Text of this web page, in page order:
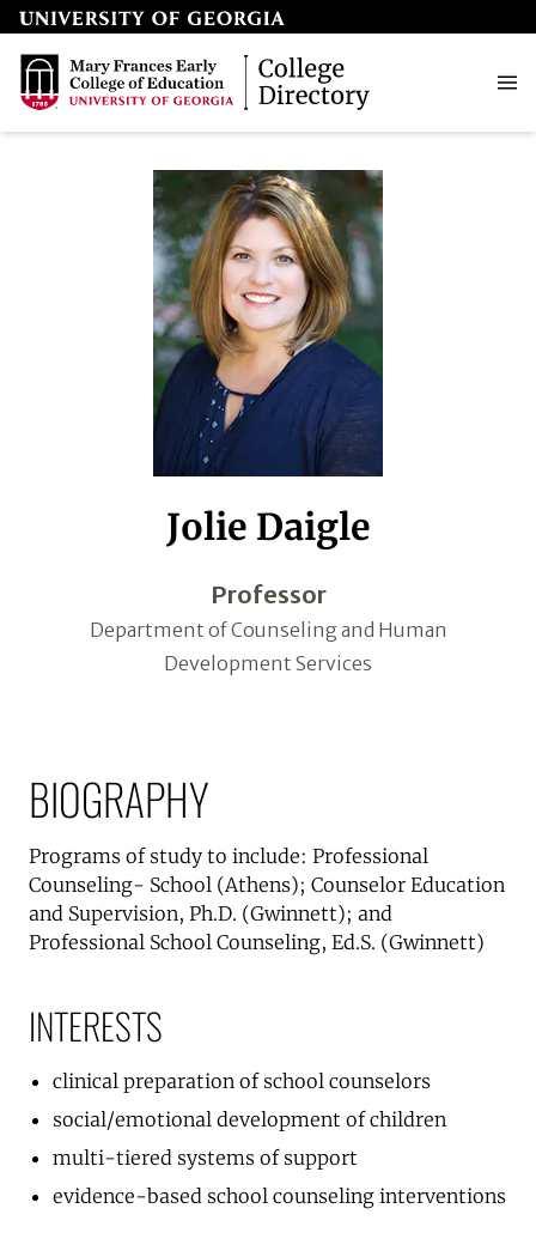
Jolie Daigle
Professor
Department of Counseling and Human
Development Services
BIOGRAPHY
Programs of study to include: Professional
Counseling- School (Athens); Counselor Education
and Supervision, Ph.D. (Gwinnett); and
Professional School Counseling, Ed.S. (Gwinnett)
INTERESTS
clinical preparation of school counselors
social/emotional development of children
multi-tiered systems of support
evidence-based school counseling interventions